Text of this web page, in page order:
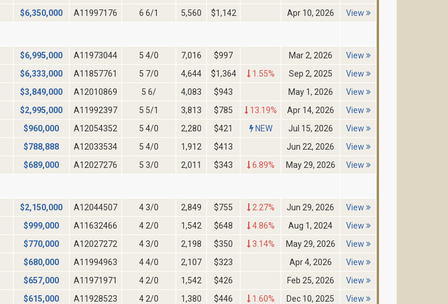
$6,350,000 A11997176 6 6/1 5,560 $1,142 Apr 10, 2026 View
$6,995,000 A11973044 5 4/0 7,016 $997 Mar 2, 2026
View
$6,333,000 A11857761 5 7/0 4,644 $1,364 1.55% Sep 2, 2025
View
$3,849,000 A12010869 5 6/ 4,083 $943 May 1, 2026
View
$2,995,000 A11992397 5 5/1 3,813 $785 13.19% Apr 14, 2026
View
$960,000 A12054352 5 4/0 2,280 $421 NEW Jul 15, 2026
View
$788,888 A12033534 5 4/0 1,912 $413 Jun 22, 2026
View
$689,000 A12027276 5 3/0 2,011 $343 6.89% May 29, 2026 View
$2,150,000 A12044507 4 3/0 2,849 $755 2.27% Jun 29, 2026
View
$999,000 A11632466 4 2/0 1,542 $648 4.86% Aug 1, 2024
View
$770,000 A12027272 4 3/0 2,198 $350 3.14% May 29, 2026
View
$680,000 A11994963 4 4/0 2,107 $323 Apr 4, 2026
View
$657,000 A11971971 4 2/0 1,542 $426 Feb 25, 2026
View
$615,000 A11928523 4 2/0 1,380 $446 1.60% Dec 10, 2025
View